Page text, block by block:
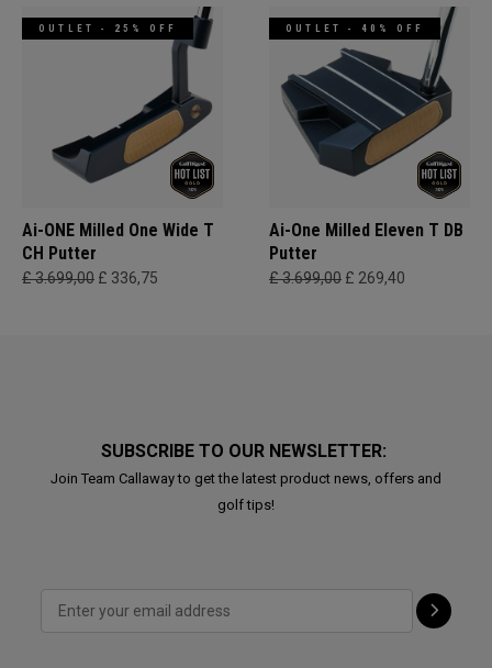
OUTLET - 25% OFF
Ai-ONE Milled One Wide T
CH Putter
£ 3.699,00 £ 336,75
OUTLET - 40% OFF
Ai-One Milled Eleven T DB
Putter
£ 3.699,00 £ 269,40
SUBSCRIBE TO OUR NEWSLETTER:
Join Team Callaway to get the latest product news, offers and
golf tips!